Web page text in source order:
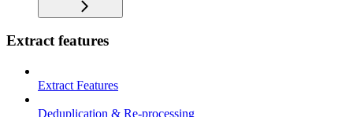
Extract features
Extract Features
Deduplication & Re-processing